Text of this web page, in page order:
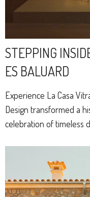
STEPPING
ES BALUARD
Experience La Casa
Design transformed a
celebration of timeless